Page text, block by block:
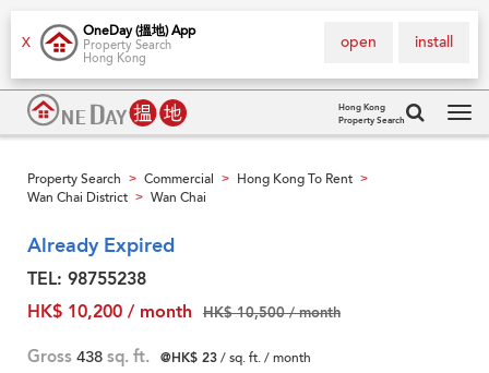
X
OneDay (搵地) App
Property Search
Hong Kong
install
open
Hong Kong
Property Search
Property Search > Commercial > Hong Kong To Rent >
Wan Chai District > Wan Chai
Already Expired
TEL: 98755238
HK$ 10,200 / month
HK$ 10,500 / month
Gross 438 sq. ft. @HK$ 23/ sq. ft. / month